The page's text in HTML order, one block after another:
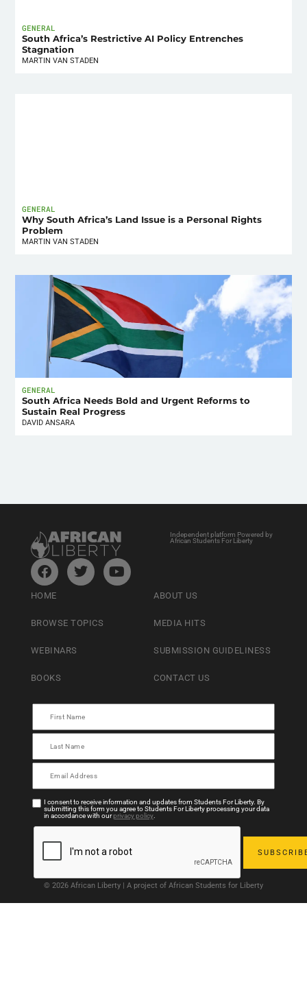
GENERAL
South Africa’s Restrictive AI Policy Entrenches
Stagnation
MARTIN VAN STADEN
GENERAL
Why South Africa’s Land Issue is a Personal Rights
Problem
MARTIN VAN STADEN
GENERAL
South Africa Needs Bold and Urgent Reforms to
Sustain Real Progress
DAVID ANSARA
Independent platform Powered by
African Students For Liberty
HOME
BROWSE TOPICS
WEBINARS
BOOKS
ABOUT US
MEDIA HITS
SUBMISSION GUIDELINESS
CONTACT US
I consent to receive information and updates from Students For Liberty. By
submitting this form you agree to Students For Liberty processing your data
in accordance with ourprivacy policy.
© 2026 African Liberty | A project of African Students for Liberty